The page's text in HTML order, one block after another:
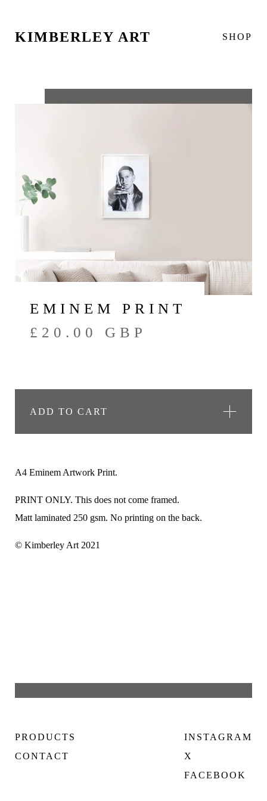
KIMBERLEY ART SHOP
EMINEM PRINT
£ 20.00 GBP
ADD TO CART
A4 Eminem Artwork Print.
PRINT ONLY. This does not come framed.
Matt laminated 250 gsm. No printing on the back.
© Kimberley Art 2021
PRODUCTS
CONTACT
INSTAGRAM
X
FACEBOOK